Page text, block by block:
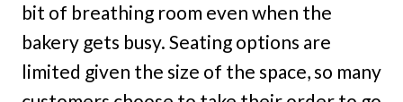
bit of breathing room even when the
bakery gets busy. Seating options are
limited given the size of the space, so many